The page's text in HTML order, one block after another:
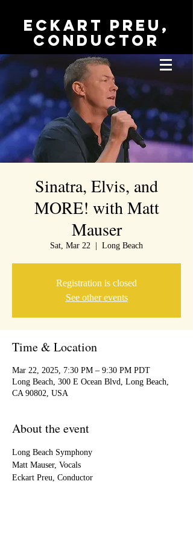
Eckart Preu,
conductor
Sinatra, Elvis, and
MORE! with Matt
Mauser
Sat, Mar 22 Long Beach
Registration is closed
See other events
Time & Location
Mar 22, 2025, 7:30 PM – 9:30 PM PDT
Long Beach, 300 E Ocean Blvd, Long Beach,
CA 90802, USA
About the event
Long Beach Symphony
Matt Mauser, Vocals
Eckart Preu, Conductor